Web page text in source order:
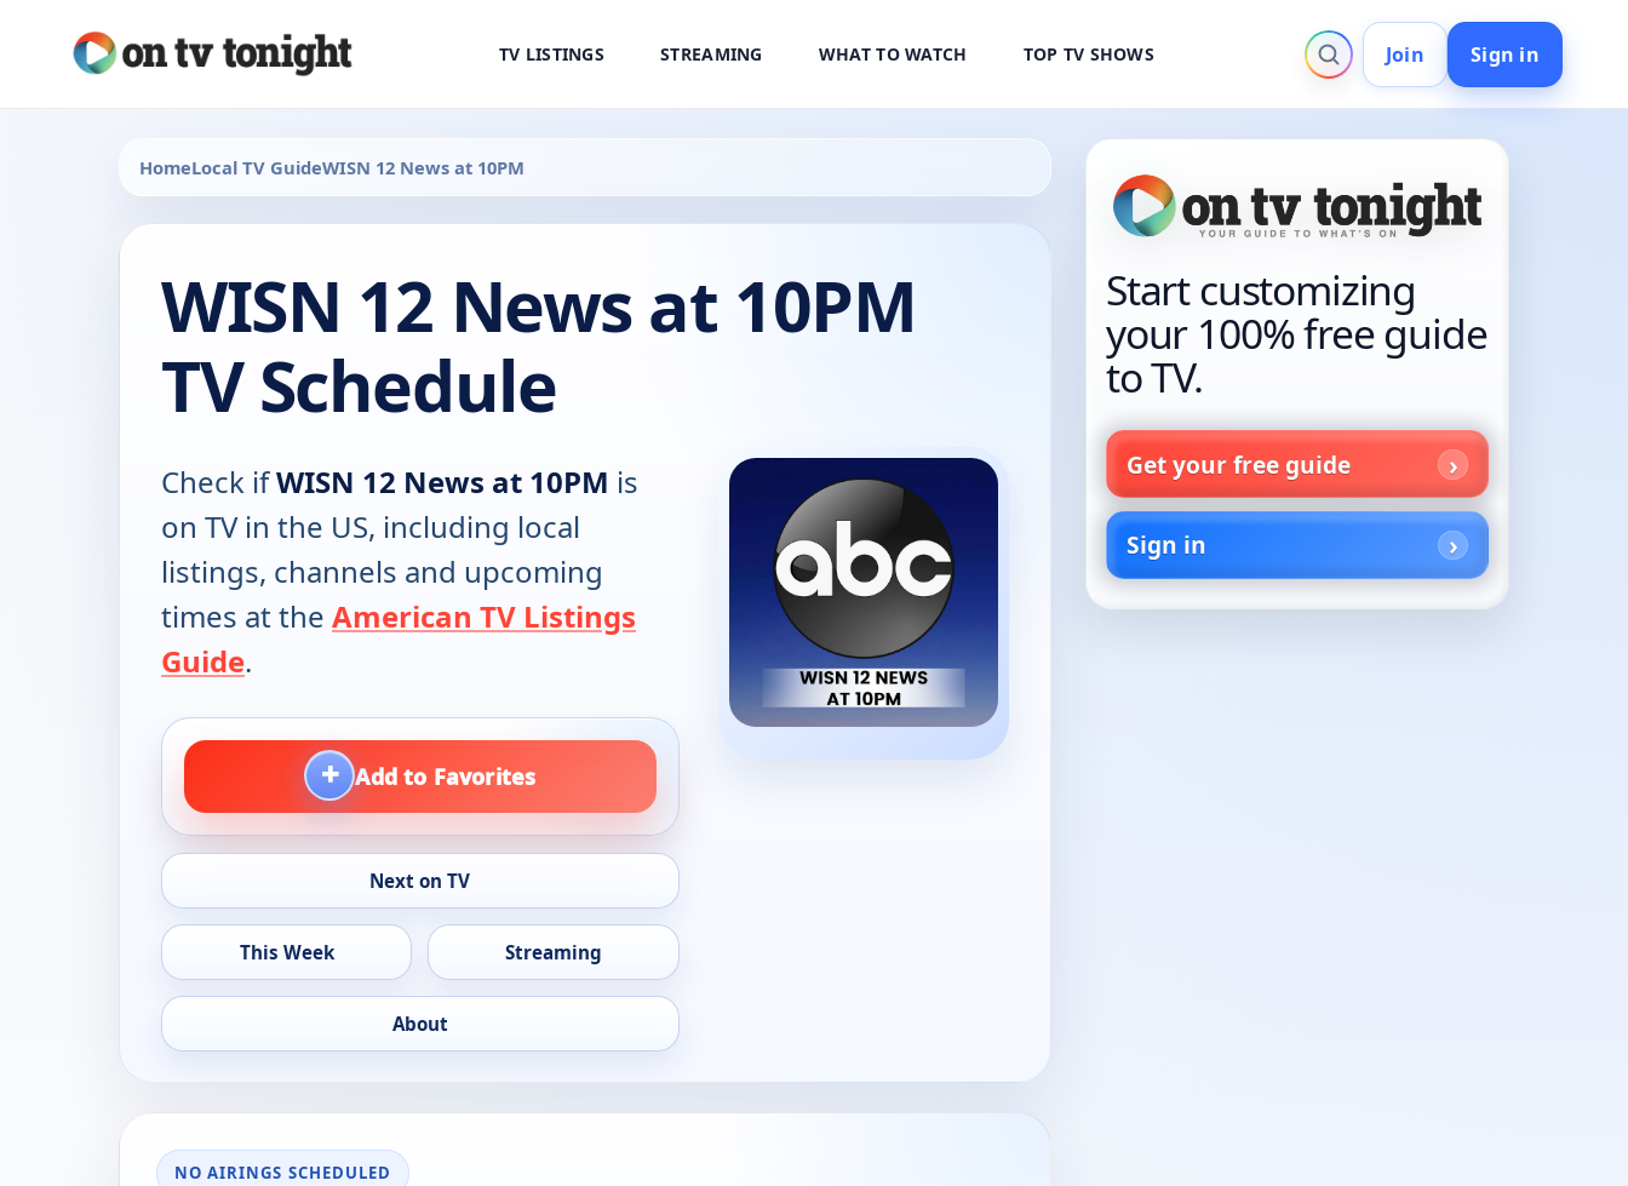
TV LISTINGS STREAMING WHAT TO WATCH TOP TV SHOWS Join Sign in
HomeLocal TV GuideWISN 12 News at 10PM
WISN 12 News at 10PM
TV Schedule
Check ifWISN 12 News at 10PM is
on TV in the US, including local
listings, channels and upcoming
times at the American TV Listings
Guide.
+ Add to Favorites
Next on TV
This Week Streaming
About
NO AIRINGS SCHEDULED
Start customizing
your 100% free guide
to TV.
Get your free guide
Sign in